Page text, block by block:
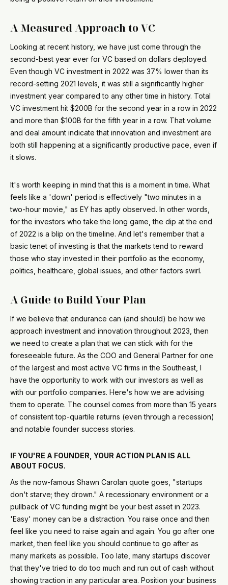
A Measured Approach to VC
Looking at recent history, we have just come through the
second-best year ever for VC based on dollars deployed.
Even though VC investment in 2022 was 37% lower than its
record-setting 2021 levels, it was still a significantly higher
investment year compared to any other time in history. Total
VC investment hit $200B for the second year in a row in 2022
and more than $100B for the fifth year in a row. That volume
and deal amount indicate that innovation and investment are
both still happening at a significantly productive pace, even if
it slows.
It's worth keeping in mind that this is a moment in time. What
feels like a 'down' period is effectively "two minutes in a
two-hour movie," as EY has aptly observed. In other words,
for the investors who take the long game, the dip at the end
of 2022 is a blip on the timeline. And let's remember that a
basic tenet of investing is that the markets tend to reward
those who stay invested in their portfolio as the economy,
politics, healthcare, global issues, and other factors swirl.
A Guide to Build Your Plan
If we believe that endurance can (and should) be how we
approach investment and innovation throughout 2023, then
we need to create a plan that we can stick with for the
foreseeable future. As the COO and General Partner for one
of the largest and most active VC firms in the Southeast, I
have the opportunity to work with our investors as well as
with our portfolio companies. Here's how we are advising
them to operate. The counsel comes from more than 15 years
of consistent top-quartile returns (even through a recession)
and notable founder success stories.
IF YOU'RE A FOUNDER, YOUR ACTION PLAN IS ALL
ABOUT FOCUS.
As the now-famous Shawn Carolan quote goes, "startups
don't starve; they drown." A recessionary environment or a
pullback of VC funding might be your best asset in 2023.
'Easy' money can be a distraction. You raise once and then
feel like you need to raise again and again. You go after one
market, then feel like you should continue to go after as
many markets as possible. Too late, many startups discover
that they've tried to do too much and run out of cash without
showing traction in any particular area. Position your business